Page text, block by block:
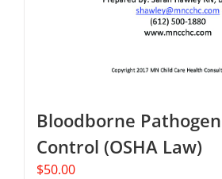
Bloodborne
Control (OSHA Law)
$50.00